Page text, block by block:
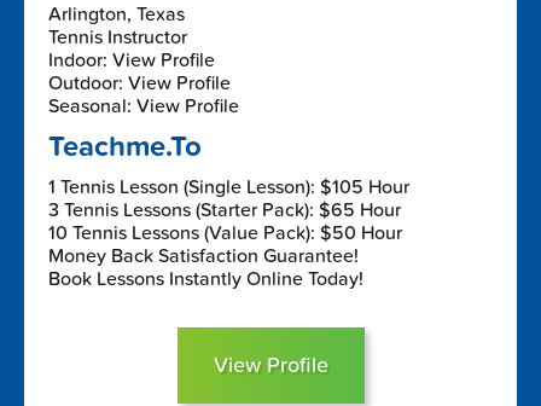
Arlington, Texas
Tennis Instructor
Indoor: View Profile
Outdoor: View Profile
Seasonal: View Profile
Teachme.To
1 Tennis Lesson (Single Lesson): $105 Hour
3 Tennis Lessons (Starter Pack): $65 Hour
10 Tennis Lessons (Value Pack): $50 Hour
Money Back Satisfaction Guarantee!
Book Lessons Instantly Online Today!
View Profile